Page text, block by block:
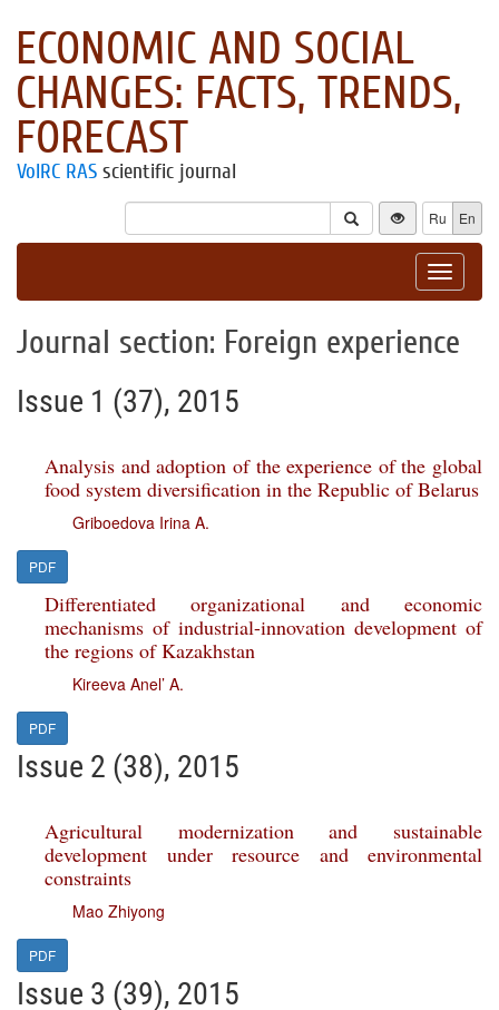
ECONOMIC AND SOCIAL
CHANGES: FACTS, TRENDS,
FORECAST
VolRC RAS scientific journal
Ru En
Toggle
Journal section: Foreign experience
Issue 1 (37), 2015
Analysis and adoption of the experience of the global
food system diversification in the Republic of Belarus
Griboedova Irina A.
PDF
Differentiated organizational and economic
mechanisms of industrial-innovation development of
the regions of Kazakhstan
Kireeva Anel’ A.
PDF
Issue 2 (38), 2015
Agricultural modernization and sustainable
development under resource and environmental
constraints
Mao Zhiyong
PDF
Issue 3 (39), 2015